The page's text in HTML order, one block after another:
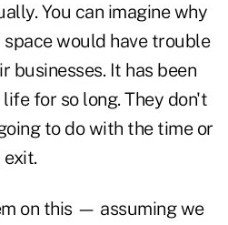
You can imagine why
would have trouble
businesses. It has been
for so long. They don't
to do with the time or
on this — assuming we